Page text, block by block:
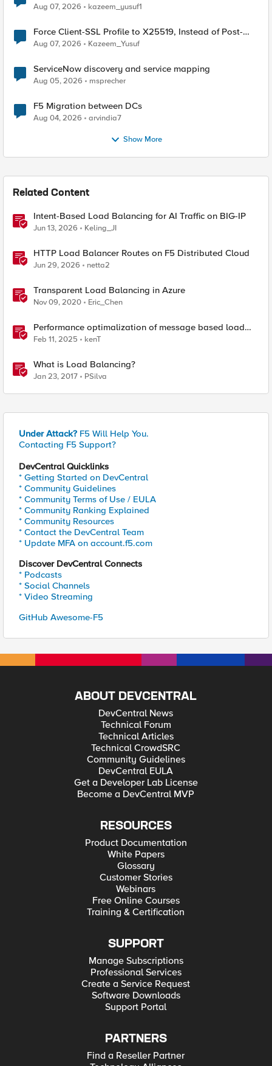
TLS Extension Values (17516)
Aug 07, 2026 kazeem_yusuf1
Force Client-SSL Profile to X25519, Instead of Post-
Quantum Cryptography
Aug 07, 2026 Kazeem_Yusuf
ServiceNow discovery and service mapping
Aug 05, 2026 msprecher
F5 Migration between DCs
Aug 04, 2026 arvindia7
Show More
Related Content
Intent-Based Load Balancing for AI Traffic on BIG-IP
Jun 13, 2026 Keling_JI
HTTP Load Balancer Routes on F5 Distributed Cloud
Jun 29, 2026 netta2
Transparent Load Balancing in Azure
Nov 09, 2020 Eric_Chen
Performance optimalization of message based load
balancing.
Feb 11, 2025 kenT
What is Load Balancing?
Jan 23, 2017 PSilva
Under Attack? F5 Will Help You.
Contacting F5 Support?
DevCentral Quicklinks
* Getting Started on DevCentral
* Community Guidelines
* Community Terms of Use / EULA
* Community Ranking Explained
* Community Resources
* Contact the DevCentral Team
* Update MFA on account.f5.com
Discover DevCentral Connects
* Podcasts
* Social Channels
* Video Streaming
GitHub Awesome-F5
ABOUT DEVCENTRAL
DevCentral News
Technical Forum
Technical Articles
Technical CrowdSRC
Community Guidelines
DevCentral EULA
Get a Developer Lab License
Become a DevCentral MVP
RESOURCES
Product Documentation
White Papers
Glossary
Customer Stories
Webinars
Free Online Courses
Training & Certification
SUPPORT
Manage Subscriptions
Professional Services
Create a Service Request
Software Downloads
Support Portal
PARTNERS
Find a Reseller Partner